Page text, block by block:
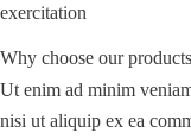
exercitation
Why choose our products
Ut enim ad minim
nisi ut aliquip ex ea